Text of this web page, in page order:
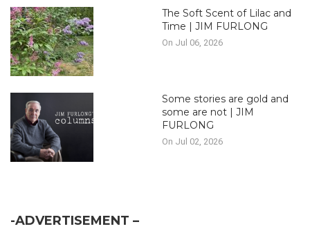
The Soft Scent of Lilac and
Time | JIM FURLONG
On Jul 06, 2026
Some stories are gold and
some are not | JIM
FURLONG
On Jul 02, 2026
-ADVERTISEMENT –